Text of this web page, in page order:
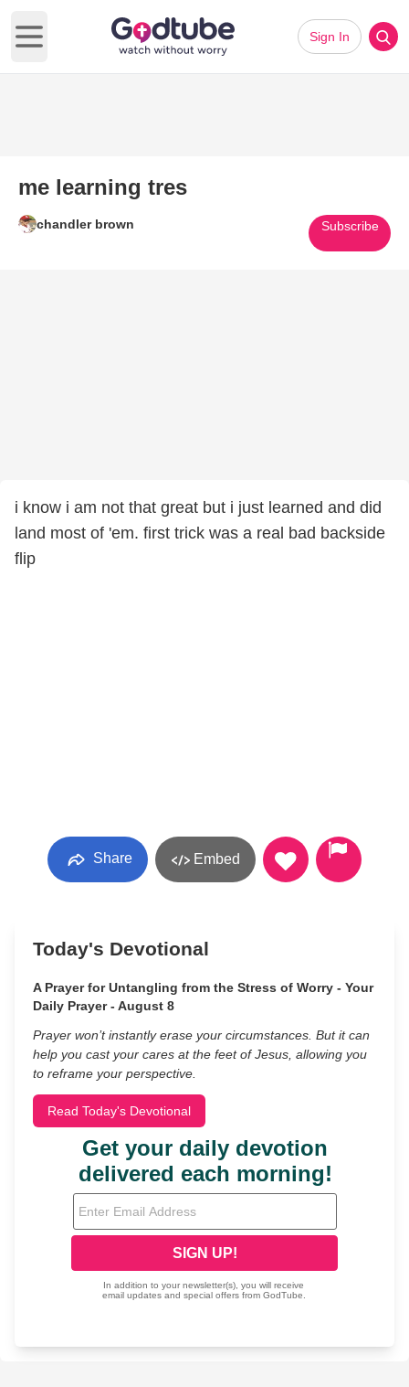
Open main menu
Sign In
me learning tres
chandler brown Subscribe
i know i am not that great but i just learned and did
land most of 'em. first trick was a real bad backside
flip
Share Embed
Today's Devotional
A Prayer for Untangling from the Stress of Worry - Your
Daily Prayer - August 8
Prayer won’t instantly erase your circumstances. But it can
help you cast your cares at the feet of Jesus, allowing you
to reframe your perspective.
Read Today's Devotional